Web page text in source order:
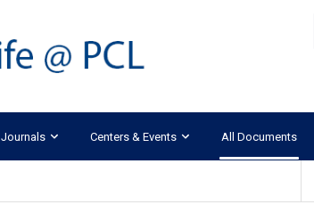
Journals Centers & Events All Documents